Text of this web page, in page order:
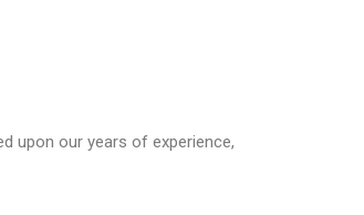
upon our years of experience,